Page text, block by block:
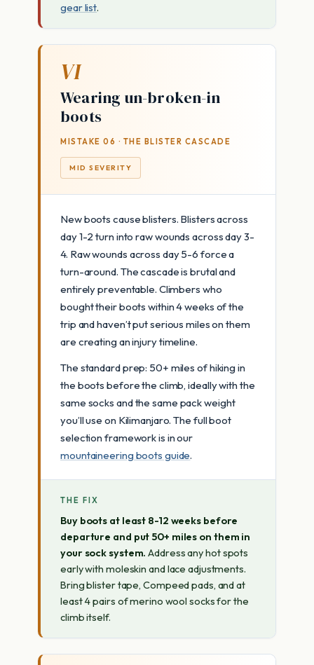
gear list.
VI
Wearing un-broken-in
boots
MISTAKE 06 · THE BLISTER CASCADE
MID SEVERITY
New boots cause blisters. Blisters across
day 1-2 turn into raw wounds across day 3-
4. Raw wounds across day 5-6 force a
turn-around. The cascade is brutal and
entirely preventable. Climbers who
bought their boots within 4 weeks of the
trip and haven’t put serious miles on them
are creating an injury timeline.
The standard prep: 50+ miles of hiking in
the boots before the climb, ideally with the
same socks and the same pack weight
you’ll use on Kilimanjaro. The full boot
selection framework is in our
mountaineering boots guide.
THE FIX
Buy boots at least 8-12 weeks before
departure and put 50+ miles on them in
your sock system. Address any hot spots
early with moleskin and lace adjustments.
Bring blister tape, Compeed pads, and at
least 4 pairs of merino wool socks for the
climb itself.